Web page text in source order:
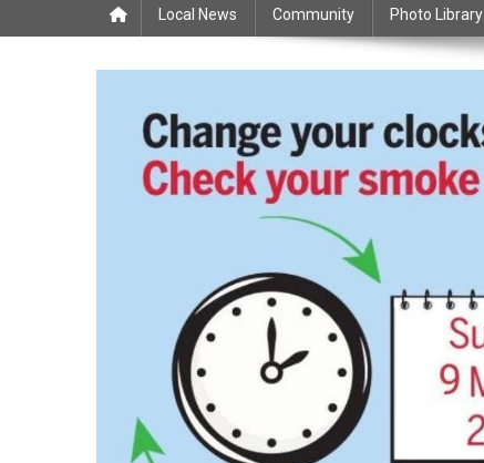
Local News Community Photo Library